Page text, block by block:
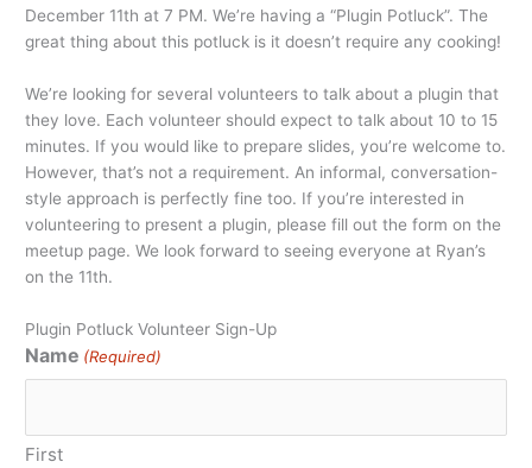
December 11th at 7 PM.We’re having a “Plugin Potluck”. The
great thing about this potluck is it doesn’t require any cooking!
We’re looking for several volunteers to talk about a plugin that
they love. Each volunteer should expect to talk about 10 to 15
minutes. If you would like to prepare slides, you’re welcome to.
However, that’s not a requirement. An informal, conversation-
style approach is perfectly fine too. If you’re interested in
volunteering to present a plugin, please fill out the form on the
meetup page. We look forward to seeing everyone at Ryan’s
on the 11th.
Plugin Potluck Volunteer Sign-Up
Name (Required)
First